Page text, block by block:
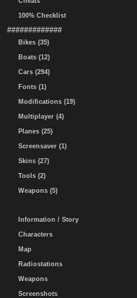
100% Checklist
#############
Bikes (35)
Boats (12)
Cars (294)
Fonts (1)
Modifications (19)
Multiplayer (4)
Planes (25)
Screensaver (1)
Skins (27)
Tools (2)
Weapons (5)
Information / Story
Characters
Map
Radiostations
Weapons
Screenshots